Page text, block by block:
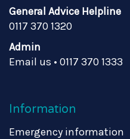
General Advice Helpline
0117 370 1320
Admin
Email us • 0117 370 1333
Information
Emergency information